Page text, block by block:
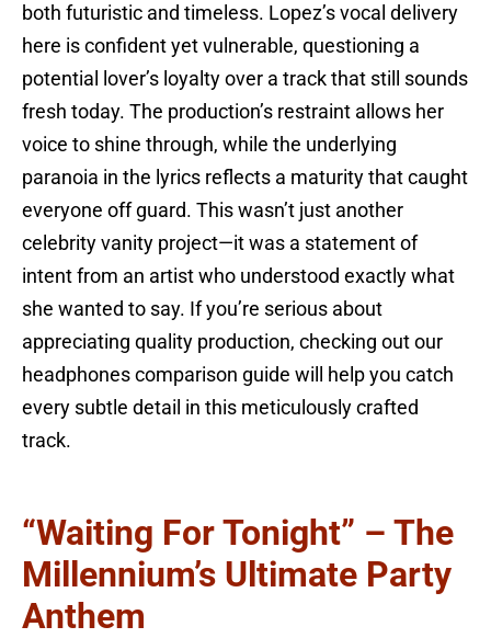
both futuristic and timeless. Lopez’s vocal delivery
here is confident yet vulnerable, questioning a
potential lover’s loyalty over a track that still sounds
fresh today. The production’s restraint allows her
voice to shine through, while the underlying
paranoia in the lyrics reflects a maturity that caught
everyone off guard. This wasn’t just another
celebrity vanity project—it was a statement of
intent from an artist who understood exactly what
she wanted to say. If you’re serious about
appreciating quality production, checking out our
headphones comparison guide will help you catch
every subtle detail in this meticulously crafted
track.
“Waiting For Tonight” – The
Millennium’s Ultimate Party
Anthem